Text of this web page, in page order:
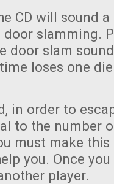
CD will sound
slamming.
door slam
loses one
in order to
to the number
must make
you. Once
player.